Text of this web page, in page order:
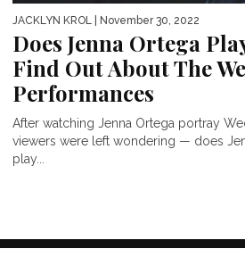
JACKLYN KROL | November 30, 2022
Does Jenna Ortega
Find Out About The
Performances
After watching Jenna Ortega portray
viewers were left wondering — does
play...